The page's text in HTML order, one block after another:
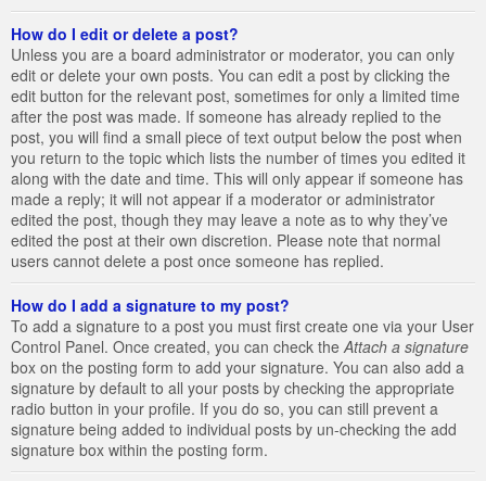
How do I edit or delete a post?
Unless you are a board administrator or moderator, you can only
edit or delete your own posts. You can edit a post by clicking the
edit button for the relevant post, sometimes for only a limited time
after the post was made. If someone has already replied to the
post, you will find a small piece of text output below the post when
you return to the topic which lists the number of times you edited it
along with the date and time. This will only appear if someone has
made a reply; it will not appear if a moderator or administrator
edited the post, though they may leave a note as to why they’ve
edited the post at their own discretion. Please note that normal
users cannot delete a post once someone has replied.
How do I add a signature to my post?
To add a signature to a post you must first create one via your User
Control Panel. Once created, you can check the Attach a signature
box on the posting form to add your signature. You can also add a
signature by default to all your posts by checking the appropriate
radio button in your profile. If you do so, you can still prevent a
signature being added to individual posts by un-checking the add
signature box within the posting form.